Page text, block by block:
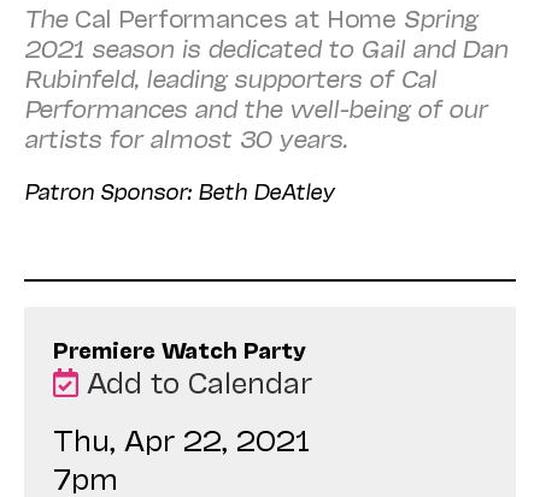
The Cal Performances at Home Spring
2021 season is dedicated to Gail and Dan
Rubinfeld, leading supporters of Cal
Performances and the well-being of our
artists for almost 30 years.
Patron Sponsor: Beth DeAtley
Premiere Watch Party
Add to Calendar
Thu, Apr 22, 2021
7pm